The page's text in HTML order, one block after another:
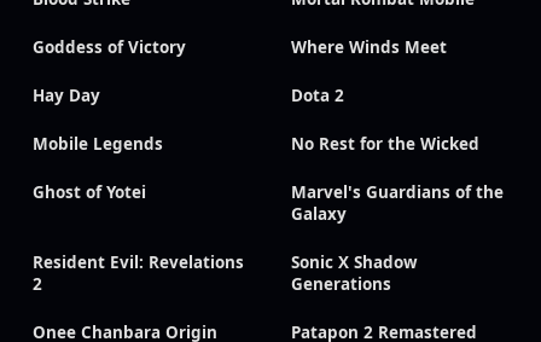
Goddess of Victory Where Winds Meet
Hay Day Dota 2
Mobile Legends No Rest for the Wicked
Ghost of Yotei
Marvel's Guardians of the
Galaxy
Resident Evil: Revelations
2
Sonic X Shadow
Generations
Onee Chanbara Origin Patapon 2 Remastered